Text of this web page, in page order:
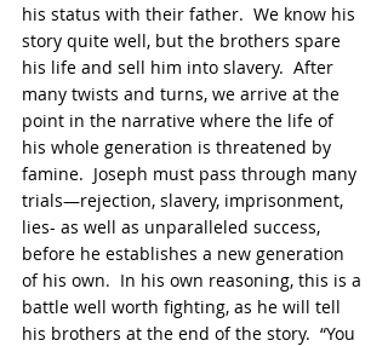
his status with their father.  We know his
story quite well, but the brothers spare
his life and sell him into slavery.  After
many twists and turns, we arrive at the
point in the narrative where the life of
his whole generation is threatened by
famine.  Joseph must pass through many
trials—rejection, slavery, imprisonment,
lies- as well as unparalleled success,
before he establishes a new generation
of his own.  In his own reasoning, this is a
battle well worth fighting, as he will tell
his brothers at the end of the story.  “You